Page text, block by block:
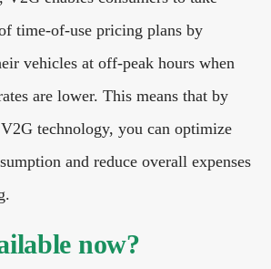
time-of-use pricing plans by
vehicles at off-peak hours when
are lower. This means that by
technology, you can optimize
and reduce overall expenses
now?